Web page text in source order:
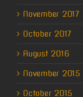
November 2017
October 2017
August 2016
November 2015
October 2015